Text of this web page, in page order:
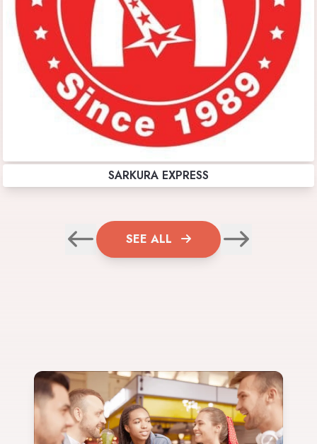
SARKURA EXPRESS
SEE ALL